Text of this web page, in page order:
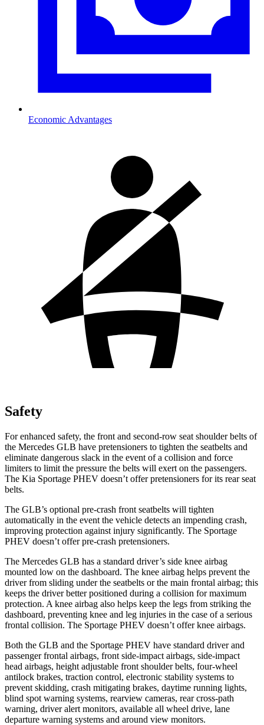
Economic Advantages
Safety
For enhanced safety, the front and second-row seat shoulder belts of
the Mercedes GLB have pretensioners to tighten the seatbelts and
eliminate dangerous slack in the event of a collision and force
limiters to limit the pressure the belts will exert on the passengers.
The Kia Sportage PHEV doesn’t offer pretensioners for its rear seat
belts.
The GLB’s optional pre-crash front seatbelts will tighten
automatically in the event the vehicle detects an impending crash,
improving protection against injury significantly. The Sportage
PHEV doesn’t offer pre-crash pretensioners.
The Mercedes GLB has a standard driver’s side knee airbag
mounted low on the dashboard. The knee airbag helps prevent the
driver from sliding under the seatbelts or the main frontal airbag; this
keeps the driver better positioned during a collision for maximum
protection. A knee airbag also helps keep the legs from striking the
dashboard, preventing knee and leg injuries in the case of a serious
frontal collision. The Sportage PHEV doesn’t offer knee airbags.
Both the GLB and the Sportage PHEV have standard driver and
passenger frontal airbags, front side-impact airbags, side-impact
head airbags, height adjustable front shoulder belts, four-wheel
antilock brakes, traction control, electronic stability systems to
prevent skidding, crash mitigating brakes, daytime running lights,
blind spot warning systems, rearview cameras, rear cross-path
warning, driver alert monitors, available all wheel drive, lane
departure warning systems and around view monitors.